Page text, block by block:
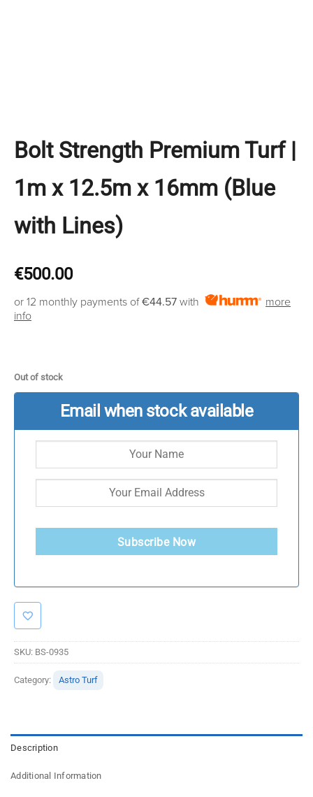
Bolt Strength Premium Turf |
1m x 12.5m x 16mm (Blue
with Lines)
€500.00
or 12 monthly payments of€44.57 with
more
info
Out of stock
Email when stock available
Subscribe Now
SKU: BS-0935
Category: Astro Turf
Description
Additional Information